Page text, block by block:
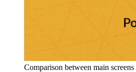
Comparison between main